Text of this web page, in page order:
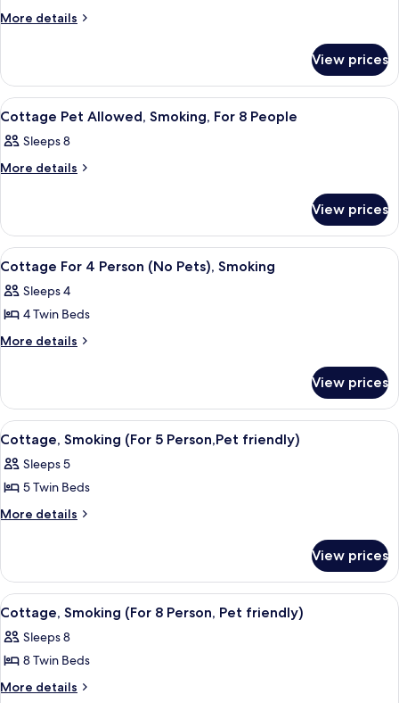
More details
More
Room
View prices
View
all
photos
for
Allowed,
Smoking,
For
8
People
A cozy room with a wooden ceiling,
1
Cottage Pet Allowed, Smoking, For 8 People
Sleeps 8
More details
More
Pet
Allowed,
Smoking,
8
People
View prices
View
all
photos
for
Cottage
Person
(No
Pets),
Smoking
A large, dark wooden cabin with a
5
Cottage For 4 Person (No Pets), Smoking
Sleeps 4
4 Twin Beds
More details
More
For
4
Person
Pets),
Smoking
View prices
View
all
photos
for
Cottage,
5
Person,Pet
friendly)
A large, dark wooden cabin with a
6
Cottage, Smoking (For 5 Person,Pet friendly)
Sleeps 5
5 Twin Beds
More details
More
Smoking
(For
5
Person,Pet
friendly)
View prices
View
all
photos
for
Cottage,
A log cabin with a porch, a pitched
5
Cottage, Smoking (For 8 Person, Pet friendly)
Sleeps 8
8 Twin Beds
More details
More